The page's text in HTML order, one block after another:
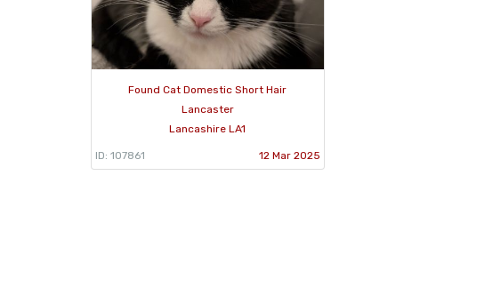
Found Cat Domestic Short Hair
Lancaster
Lancashire LA1
ID: 107861 12 Mar 2025